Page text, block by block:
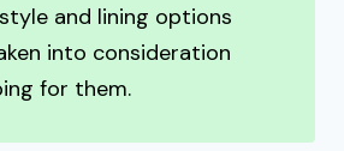
and lining options
into consideration
for them.